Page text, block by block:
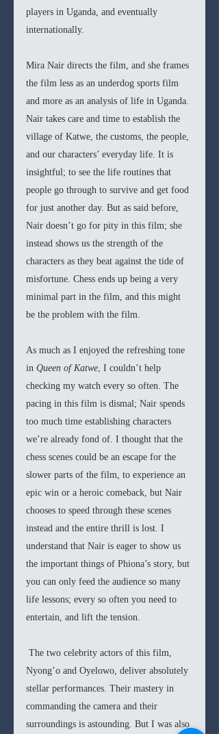
players in Uganda, and eventually
internationally.
Mira Nair directs the film, and she frames
the film less as an underdog sports film
and more as an analysis of life in Uganda.
Nair takes care and time to establish the
village of Katwe, the customs, the people,
and our characters’ everyday life. It is
insightful; to see the life routines that
people go through to survive and get food
for just another day. But as said before,
Nair doesn’t go for pity in this film; she
instead shows us the strength of the
characters as they beat against the tide of
misfortune. Chess ends up being a very
minimal part in the film, and this might
be the problem with the film.
As much as I enjoyed the refreshing tone
in Queen of Katwe , I couldn’t help
checking my watch every so often. The
pacing in this film is dismal; Nair spends
too much time establishing characters
we’re already fond of. I thought that the
chess scenes could be an escape for the
slower parts of the film, to experience an
epic win or a heroic comeback, but Nair
chooses to speed through these scenes
instead and the entire thrill is lost. I
understand that Nair is eager to show us
the important things of Phiona’s story, but
you can only feed the audience so many
life lessons; every so often you need to
entertain, and lift the tension.
Nyong’o and Oyelowo, deliver absolutely
stellar performances. Their mastery in
commanding the camera and their
surroundings is astounding. But I was also